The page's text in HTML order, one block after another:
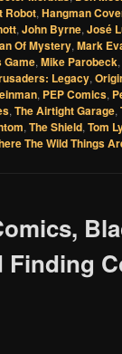
Robot, Hangman
, John Byrne, José
Of Mystery, Mark
Game, Mike Parobeck,
Legacy,
, PEP Comics,
, The Airtight Garage,
, The Shield, Tom
The Wild Things